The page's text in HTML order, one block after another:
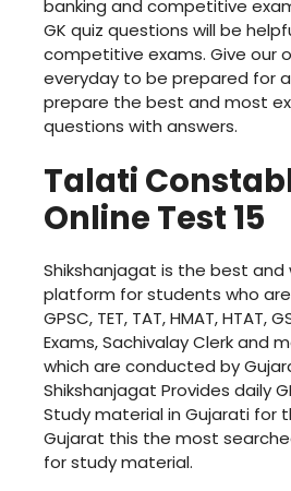
banking and competitive
GK quiz questions will be
competitive exams. Give our
everyday to be prepared for
prepare the best and most
questions with answers.
Talati
Online Test 15
Shikshanjagat is the best and
platform for students who
GPSC, TET, TAT, HMAT, HTAT,
Exams, Sachivalay Clerk and
which are conducted by
Shikshanjagat Provides daily
Study material in Gujarati for
Gujarat this the most
for study material.